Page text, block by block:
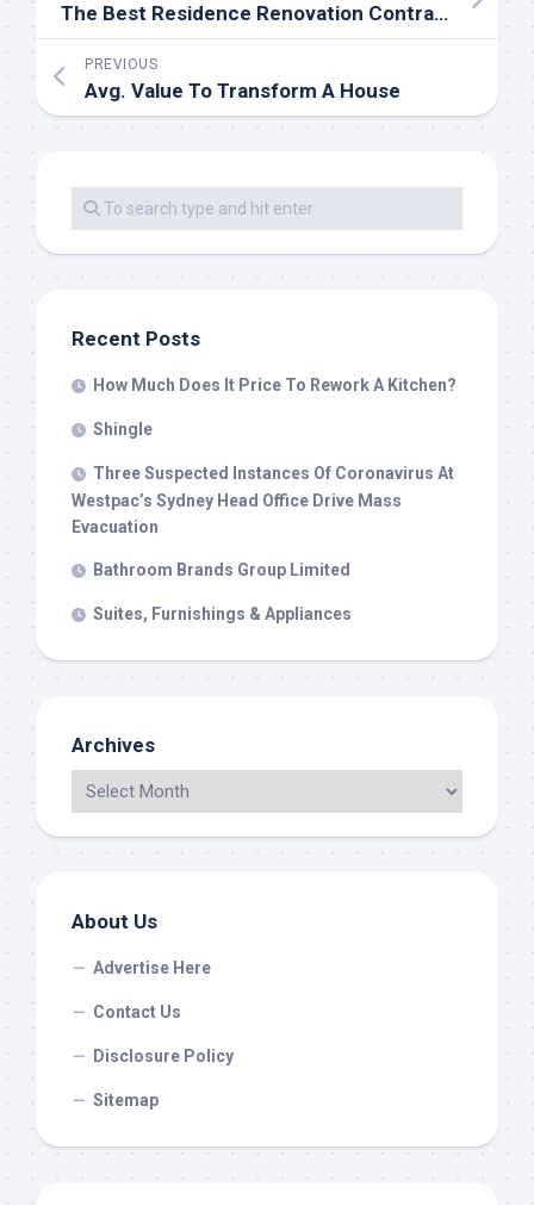
The Best Residence Renovation Contractors Near Me (With Free Estimates)
PREVIOUS
Avg. Value To Transform A House
Recent Posts
How Much Does It Price To Rework A Kitchen?
Shingle
Three Suspected Instances Of Coronavirus At
Westpac’s Sydney Head Office Drive Mass
Evacuation
Bathroom Brands Group Limited
Suites, Furnishings & Appliances
Archives
About Us
Advertise Here
Contact Us
Disclosure Policy
Sitemap